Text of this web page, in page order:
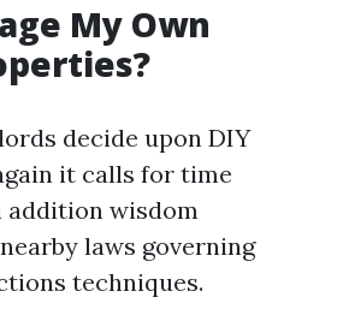
My Own
decide upon DIY
it calls for time
wisdom
laws governing
techniques.